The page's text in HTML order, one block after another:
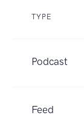
TYPE
Podcast
Feed